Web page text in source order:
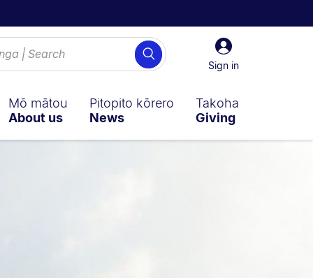
Sign
in
Sign in
Search
Mō mātou
About us
Pitopito kōrero
News
Takoha
Giving